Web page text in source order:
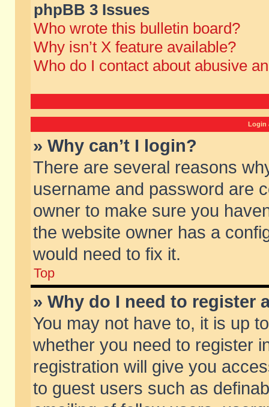
phpBB 3 Issues
Who wrote this bulletin board?
Why isn’t X feature available?
Who do I contact about abusive
Login
» Why can’t I login?
There are several reasons
username and password are
owner to make sure you
the website owner has a
would need to fix it.
Top
» Why do I need to register
You may not have to, it is up
whether you need to register
registration will give you
to guest users such as